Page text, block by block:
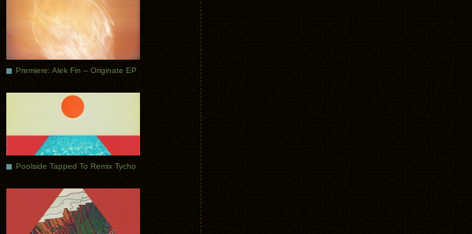
Premiere: Alek Fin – Originate EP
Poolside Tapped To Remix Tycho